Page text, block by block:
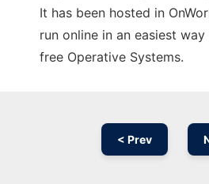
It has been hosted in
run online in an easiest
free Operative Systems.
< Prev